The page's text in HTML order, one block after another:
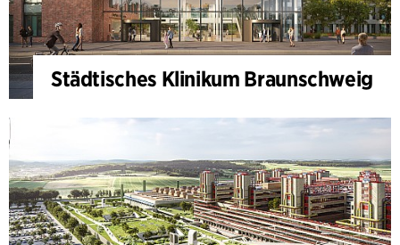
Städtisches Klinikum Braunschweig